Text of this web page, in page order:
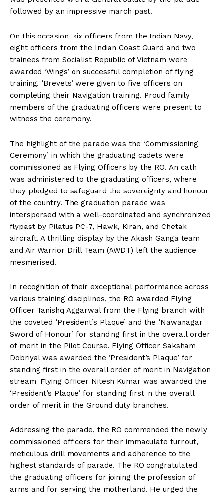
followed by an impressive march past.
On this occasion, six officers from the Indian Navy,
eight officers from the Indian Coast Guard and two
trainees from Socialist Republic of Vietnam were
awarded ‘Wings’ on successful completion of flying
training. ‘Brevets’ were given to five officers on
completing their Navigation training. Proud family
members of the graduating officers were present to
witness the ceremony.
The highlight of the parade was the ‘Commissioning
Ceremony’ in which the graduating cadets were
commissioned as Flying Officers by the RO. An oath
was administered to the graduating officers, where
they pledged to safeguard the sovereignty and honour
of the country. The graduation parade was
interspersed with a well-coordinated and synchronized
flypast by Pilatus PC-7, Hawk, Kiran, and Chetak
aircraft. A thrilling display by the Akash Ganga team
and Air Warrior Drill Team (AWDT) left the audience
mesmerised.
In recognition of their exceptional performance across
various training disciplines, the RO awarded Flying
Officer Tanishq Aggarwal from the Flying branch with
the coveted ‘President’s Plaque’ and the ‘Nawanagar
Sword of Honour’ for standing first in the overall order
of merit in the Pilot Course. Flying Officer Saksham
Dobriyal was awarded the ‘President’s Plaque’ for
standing first in the overall order of merit in Navigation
stream. Flying Officer Nitesh Kumar was awarded the
‘President’s Plaque’ for standing first in the overall
order of merit in the Ground duty branches.
Addressing the parade, the RO commended the newly
commissioned officers for their immaculate turnout,
meticulous drill movements and adherence to the
highest standards of parade. The RO congratulated
the graduating officers for joining the profession of
arms and for serving the motherland. He urged the